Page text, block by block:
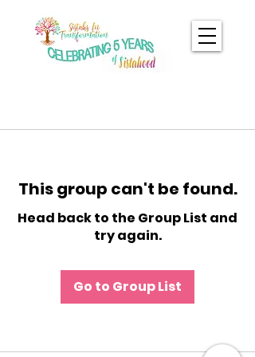
This group can't be found.
Head back to the Group List and
try again.
Go to Group List